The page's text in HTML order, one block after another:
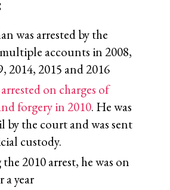
was arrested by the
accounts in 2008,
2014, 2015 and 2016
arrested on charges of
forgery in 2010. He was
by the court and was sent
custody.
2010 arrest, he was on
a year